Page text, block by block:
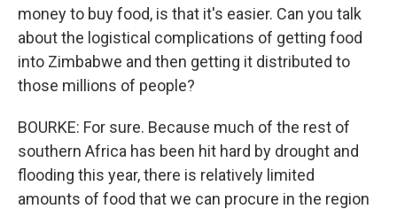
money to buy food, is that it's easier. Can you talk
about the logistical complications of getting food
into Zimbabwe and then getting it distributed to
those millions of people?
BOURKE: For sure. Because much of the rest of
southern Africa has been hit hard by drought and
flooding this year, there is relatively limited
amounts of food that we can procure in the region